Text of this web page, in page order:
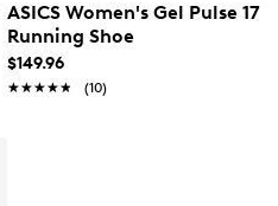
ASICS Women's Gel Pulse 17
Running Shoe
$149.96
★★★★★
★★★★★ (10)